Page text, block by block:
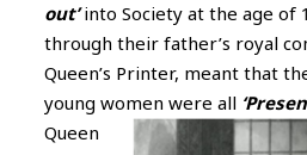
out’into Society at the age of
through their father’s royal
Queen’s Printer, meant that
young women were all
Queen